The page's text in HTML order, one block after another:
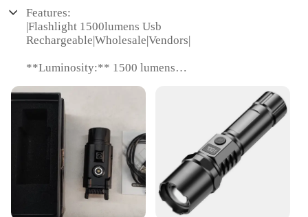
Features:
|Flashlight 1500lumens Usb
Rechargeable|Wholesale|Vendors|
**Luminosity:** 1500 lumens
**Mounting Options:** Scope Mounts &
Accessories
**Durability:** High-quality materials for
**Portability:** Lightweight and compact design
**Brightness Control:** Adjustable brightness
settings